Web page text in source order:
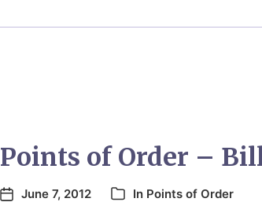
Points of Order –
June 7, 2012 In Points of Order